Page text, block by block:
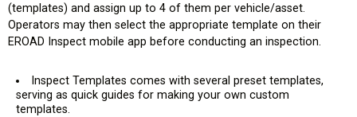
(templates) and assign up to 4 of them per vehicle/asset.
Operators may then select the appropriate template on their
EROAD Inspect mobile app before conducting an inspection.
Inspect Templates comes with several preset templates,
serving as quick guides for making your own custom
templates.